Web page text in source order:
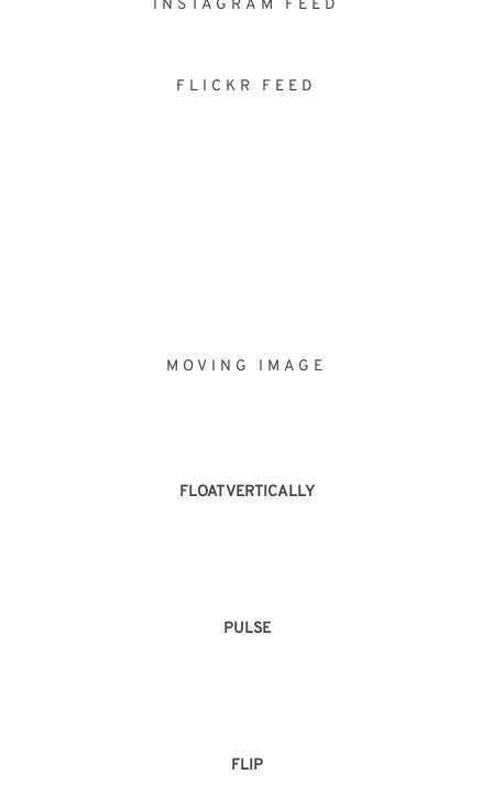
INSTAGRAM FEED
FLICKR FEED
MOVING IMAGE
FLOAT VERTICALLY
PULSE
FLIP